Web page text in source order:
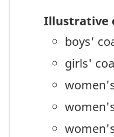
Illustrative
boys'
girls'